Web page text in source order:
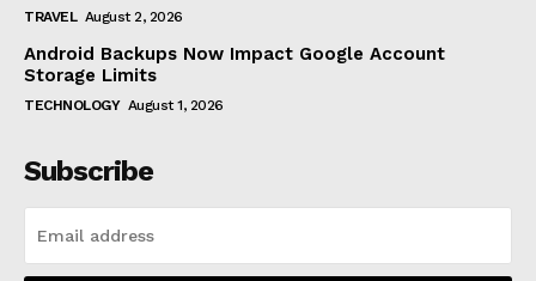
TRAVEL August 2, 2026
Android Backups Now Impact Google Account
Storage Limits
TECHNOLOGY August 1, 2026
Subscribe